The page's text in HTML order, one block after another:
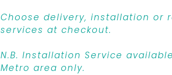
Choose delivery, installation or
services at checkout.
N.B. Installation Service
Metro area only.